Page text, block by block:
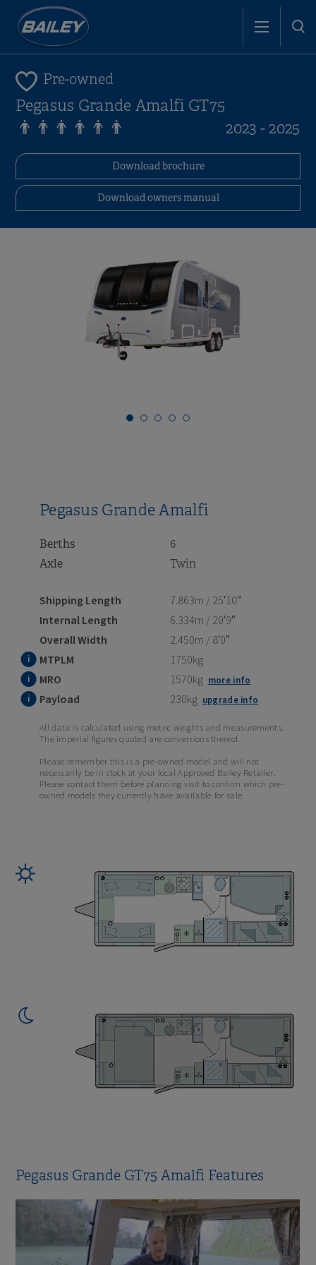
Pre-owned
Pegasus Grande Amalfi GT75
2023 - 2025
Download brochure
Download owners manual
i i
i
i
i
i
i
i
i
i
i
i
Pegasus Grande Amalfi
Berths 6
Axle Twin
Shipping Length
7.863m / 25′10″
Internal Length
6.334m / 20′9″
Overall Width
2.450m / 8′0″
MTPLM
1750kg
MRO
1570kg more info
Payload 230kg upgrade info
All data is calculated using metric weights and measurements.
The imperial figures quoted are conversions thereof.
Please remember this is a pre-owned model and will not
necessarily be in stock at your local Approved Bailey Retailer.
Please contact them before planning visit to confirm which pre-
owned models they currently have available for sale.
Pegasus Grande GT75 Amalfi Features